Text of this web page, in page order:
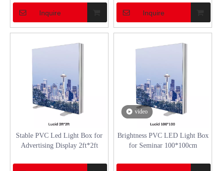
Inquire Inquire
Stable PVC Led Light Box for
Advertising Display 2ft*2ft
video
Brightness PVC LED Light Box
for Seminar 100*100cm